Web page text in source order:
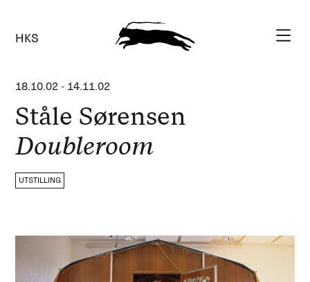
HKS
18.10.02 - 14.11.02
Ståle Sørensen
Doubleroom
UTSTILLING